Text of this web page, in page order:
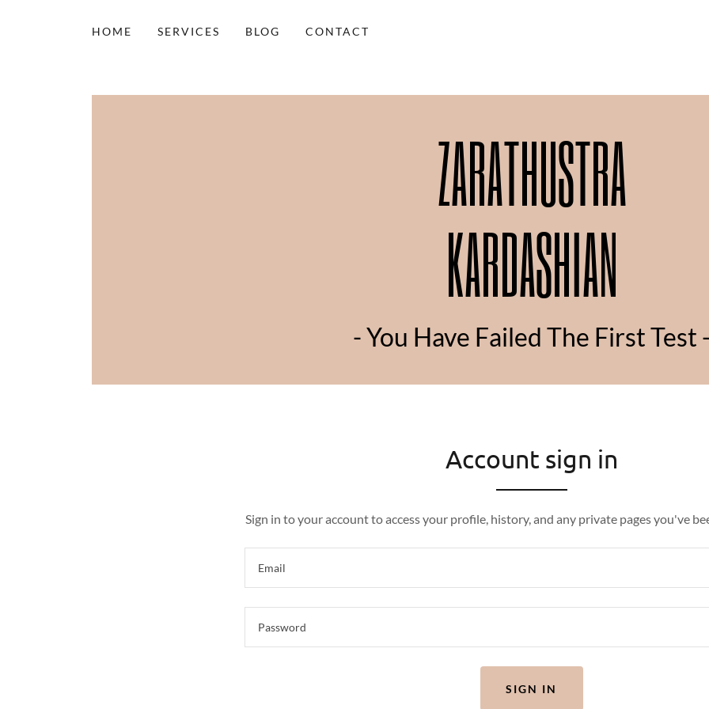
HOME SERVICES BLOG CONTACT
ZARATHUSTRA
KARDASHIAN
- You Have Failed The First Test
Account sign in
Sign in to your account to access your profile, history, and any private pages you've
SIGN IN